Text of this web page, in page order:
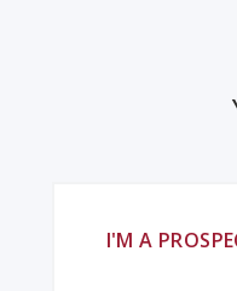
I'M A